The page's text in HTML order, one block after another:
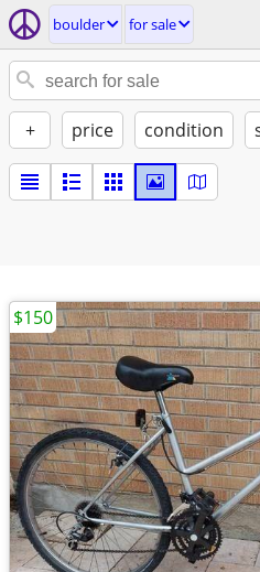
boulder for sale
+ price condition
$150